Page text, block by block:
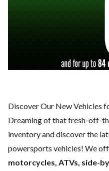
Discover Our New Vehicles
Dreaming of that fresh-off-
inventory and discover the
powersports vehicles! We
motorcycles, ATVs, side-